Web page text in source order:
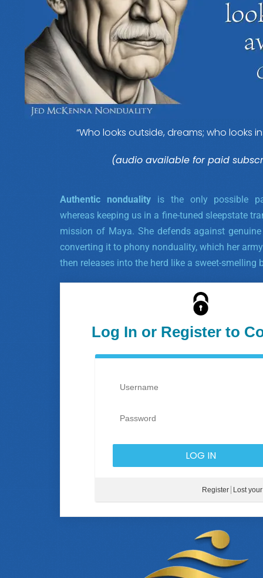
“Who looks outside, dreams; who looks
(audio available for paid
Authentic nonduality is the only possible
whereas keeping us in a fine-tuned sleepstate
mission of Maya. She defends against
converting it to phony nonduality, which her
then releases into the herd like a sweet-smelling
Log In or Register to
Register Lost